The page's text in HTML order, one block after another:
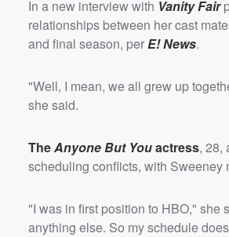
In a new interview with Vanity Fair
relationships between her cast
and final season, per E! News.
"Well, I mean, we all grew up
she said.
TheAnyone But Youactress, 28,
scheduling conflicts, with Sweeney
"I was in first position to HBO," she
anything else. So my schedule